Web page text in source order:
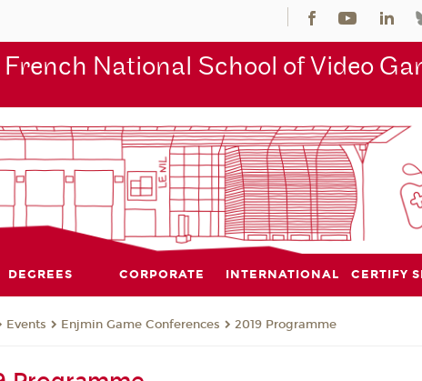
French National School of Video
DEGREES CORPORATE INTERNATIONAL CERTIFY
Events Enjmin Game Conferences 2019 Programme